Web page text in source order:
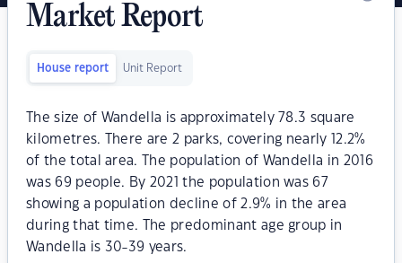
Market Report
House report Unit Report
The size of Wandella is approximately 78.3 square
kilometres. There are 2 parks, covering nearly 12.2%
of the total area. The population of Wandella in 2016
was 69 people. By 2021 the population was 67
showing a population decline of 2.9% in the area
during that time. The predominant age group in
Wandella is 30-39 years.